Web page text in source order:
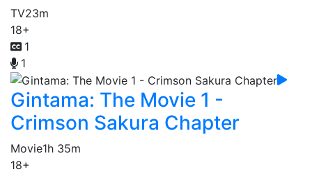
TV23m
18+
1
1
Gintama: The Movie 1 -
Crimson Sakura Chapter
Movie1h 35m
18+